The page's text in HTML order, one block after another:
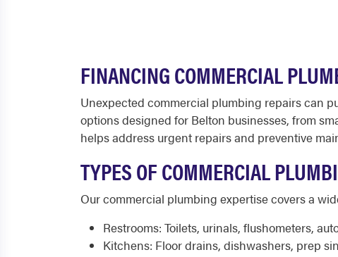
FINANCING COMMERCIAL
Unexpected commercial plumbing repairs can
options designed for Belton businesses, from
helps address urgent repairs and preventive
TYPES OF COMMERCIAL
Our commercial plumbing expertise covers a
Restrooms: Toilets, urinals, flushometers,
Kitchens: Floor drains, dishwashers, prep